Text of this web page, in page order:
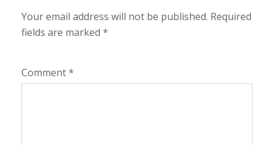
Your email address will not be published. Required
fields are marked *
Comment*